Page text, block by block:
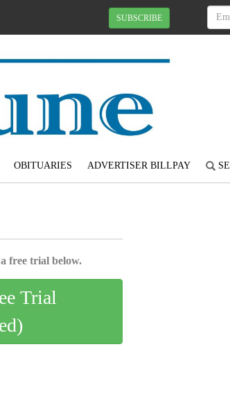
SUBSCRIBE
OBITUARIES ADVERTISER BILLPAY
free trial below.
Trial